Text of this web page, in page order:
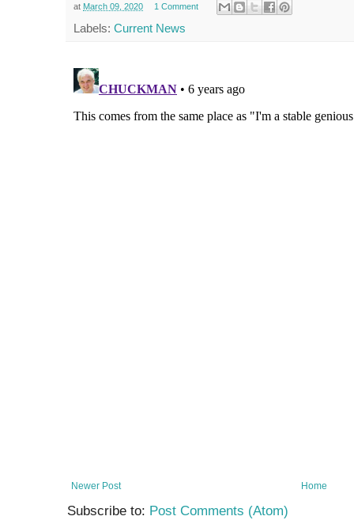
at March 09, 2020 1 Comment
Labels: Current News
Newer Post Home
Subscribe to: Post Comments (Atom)